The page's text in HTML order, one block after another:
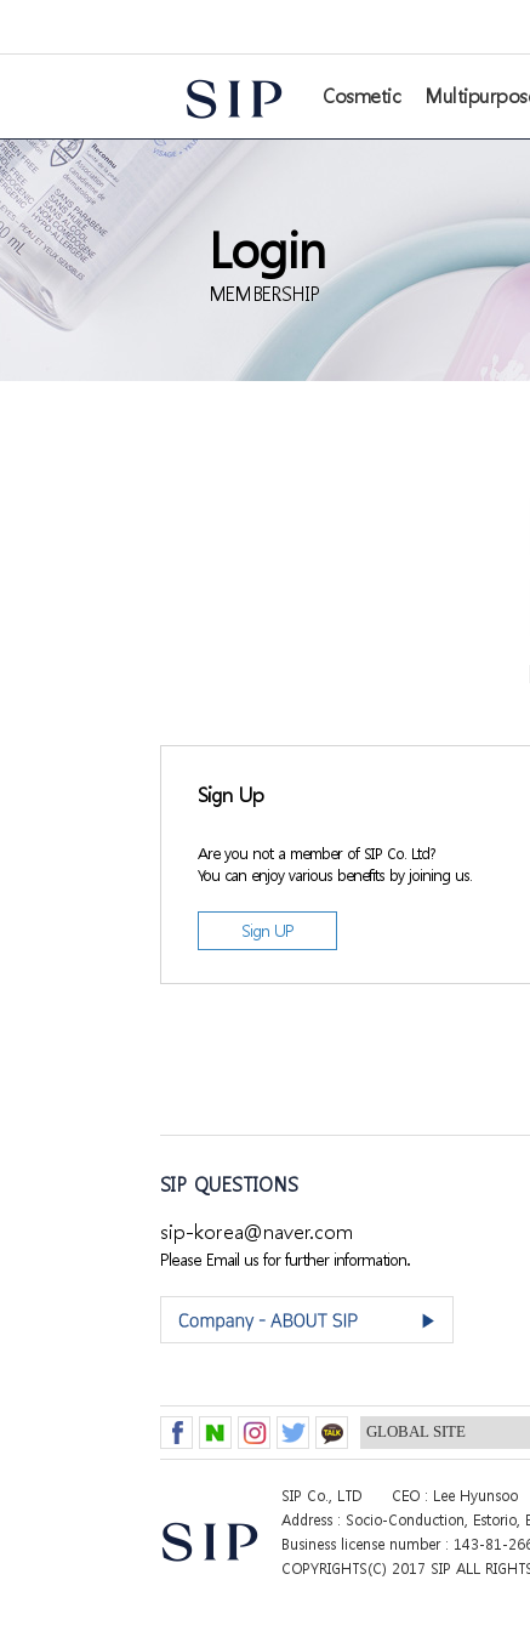
Cosmetic
Login
MEMBERSHIP
Sign Up
Are you not a member of SIP Co. Ltd?
You can enjoy various benefits by joining us.
Sign UP
SIP QUESTIONS
sip-korea@naver.com
Please Email us for further information.
SIP Co., LTD
CEO : Lee Hyunsoo
Address : Socio-Conduction, Estorio,
Business license number : 143-81-
COPYRIGHTS(C) 2017 SIP ALL